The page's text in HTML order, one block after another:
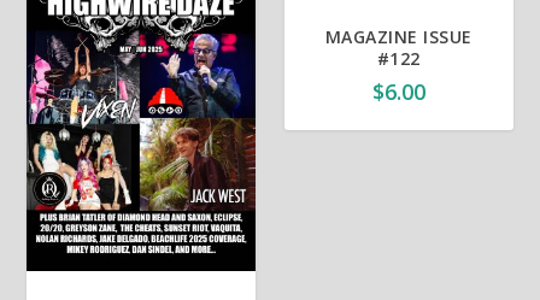
MAGAZINE ISSUE
#122
$6.00